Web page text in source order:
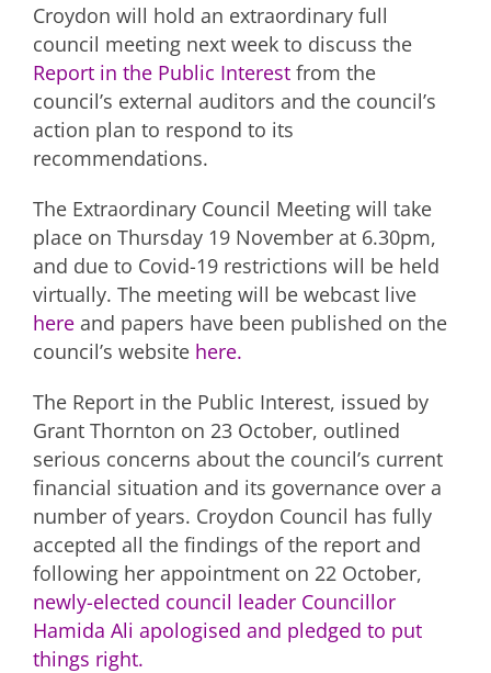
Croydon will hold an extraordinary full
council meeting next week to discuss the
Report in the Public Interest from the
council’s external auditors and the council’s
action plan to respond to its
recommendations.
The Extraordinary Council Meeting will take
place on Thursday 19 November at 6.30pm,
and due to Covid-19 restrictions will be held
virtually. The meeting will be webcast live
here and papers have been published on the
council’s website here.
The Report in the Public Interest, issued by
Grant Thornton on 23 October, outlined
serious concerns about the council’s current
financial situation and its governance over a
number of years. Croydon Council has fully
accepted all the findings of the report and
following her appointment on 22 October,
newly-elected council leader Councillor
Hamida Ali apologised and pledged to put
things right.